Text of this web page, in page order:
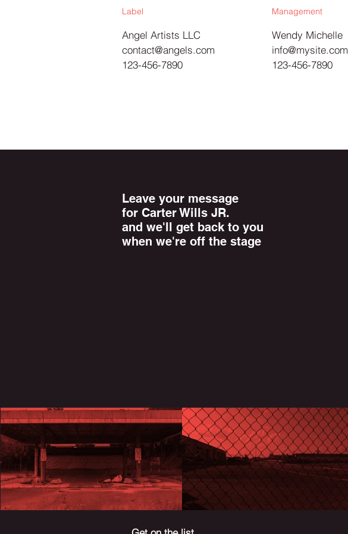
Label
Angel Artists LLC
contact@angels.com
123-456-7890
Management
Wendy Michelle
info@mysite.com
123-456-7890
Leave your message
for Carter Wills JR.
and we'll get back to you
when we're off the stage